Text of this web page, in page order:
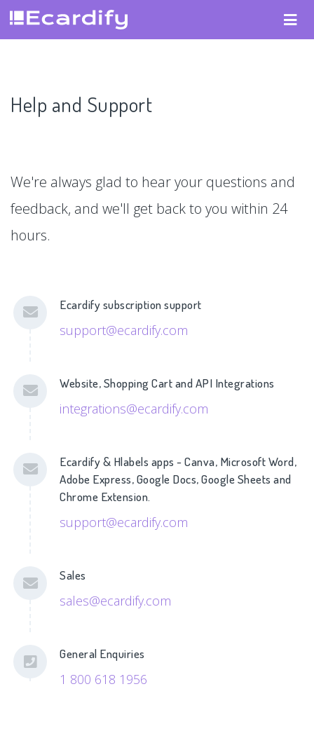
Help and Support
We're always glad to hear your questions and
feedback, and we'll get back to you within 24
hours.
Ecardify subscription support
support@ecardify.com
Website, Shopping Cart and API Integrations
integrations@ecardify.com
Ecardify & Hlabels apps - Canva, Microsoft Word,
Adobe Express, Google Docs, Google Sheets and
Chrome Extension.
support@ecardify.com
Sales
sales@ecardify.com
General Enquiries
1 800 618 1956